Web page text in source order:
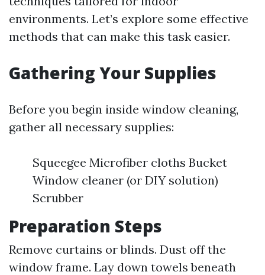
environments. Let’s explore some effective
methods that can make this task easier.
Gathering Your Supplies
Before you begin inside window cleaning,
gather all necessary supplies:
Squeegee Microfiber cloths Bucket
Window cleaner (or DIY solution)
Scrubber
Preparation Steps
Remove curtains or blinds. Dust off the
window frame. Lay down towels beneath